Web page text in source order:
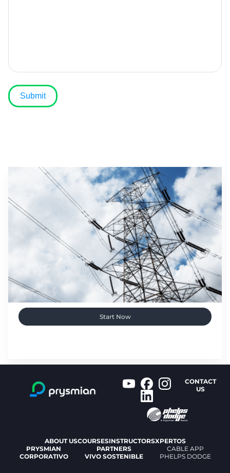
Start Now
CONTACT
US
ABOUT USCOURSESINSTRUCTORSXPERTOS
PRYSMIAN
CORPORATIVO
PARTNERS
VIVO SOSTENIBLE
CABLE APP
PHELPS DODGE